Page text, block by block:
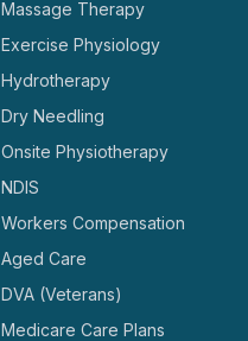
Massage Therapy
Exercise Physiology
Hydrotherapy
Dry Needling
Onsite Physiotherapy
NDIS
Workers Compensation
Aged Care
DVA (Veterans)
Medicare Care Plans